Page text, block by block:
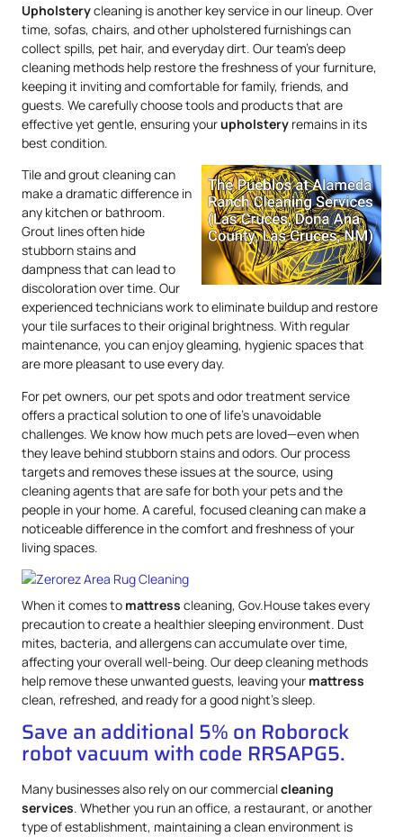
Upholsterycleaning is another key service in our lineup. Over
time, sofas, chairs, and other upholstered furnishings can
collect spills, pet hair, and everyday dirt. Our team’s deep
cleaning methods help restore the freshness of your furniture,
keeping it inviting and comfortable for family, friends, and
guests. We carefully choose tools and products that are
effective yet gentle, ensuring yourupholstery remains in its
best condition.
Tile and grout cleaning can
make a dramatic difference in
any kitchen or bathroom.
Grout lines often hide
stubborn stains and
dampness that can lead to
discoloration over time. Our
experienced technicians work to eliminate buildup and restore
your tile surfaces to their original brightness. With regular
maintenance, you can enjoy gleaming, hygienic spaces that
are more pleasant to use every day.
For pet owners, our pet spots and odor treatment service
offers a practical solution to one of life’s unavoidable
challenges. We know how much pets are loved—even when
they leave behind stubborn stains and odors. Our process
targets and removes these issues at the source, using
cleaning agents that are safe for both your pets and the
people in your home. A careful, focused cleaning can make a
noticeable difference in the comfort and freshness of your
living spaces.
When it comes to mattress cleaning, Gov.House takes every
precaution to create a healthier sleeping environment. Dust
mites, bacteria, and allergens can accumulate over time,
affecting your overall well-being. Our deep cleaning methods
help remove these unwanted guests, leaving your mattress
clean, refreshed, and ready for a good night’s sleep.
Save an additional 5% on Roborock
robot vacuum with code RRSAPG5.
Many businesses also rely on our commercialcleaning
services. Whether you run an office, a restaurant, or another
type of establishment, maintaining a clean environment is